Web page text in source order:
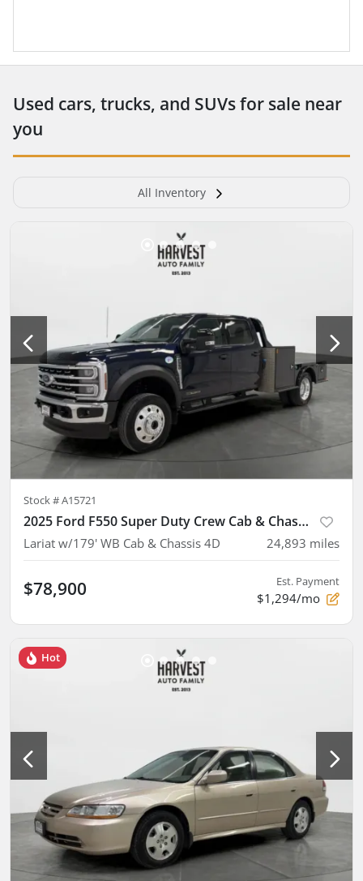
Used cars, trucks, and SUVs for sale near
you
All Inventory
Stock #A15721
2025 Ford F550 Super Duty Crew Cab & Chassis
Lariat w/179' WB Cab & Chassis 4D 24,893 miles
$78,900 Est. Payment
$1,294/mo
Hot